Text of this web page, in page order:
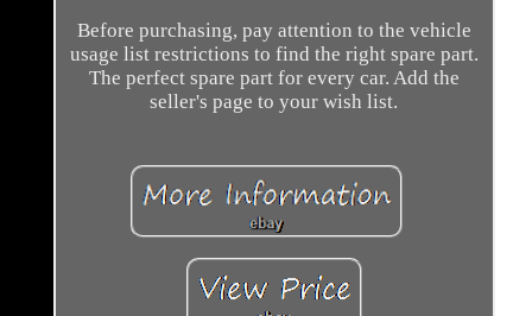
Before purchasing, pay attention to the vehicle
usage list restrictions to find the right spare part.
The perfect spare part for every car. Add the
seller's page to your wish list.